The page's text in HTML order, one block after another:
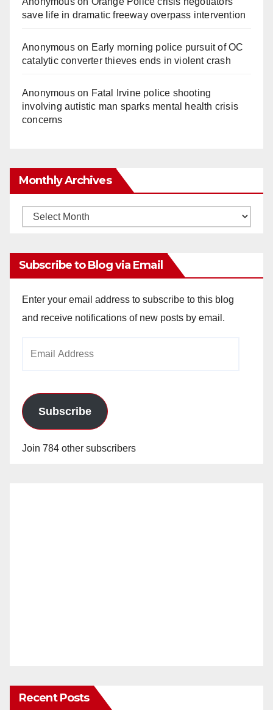
save life in dramatic freeway overpass intervention
Anonymouson Early morning police pursuit of OC
catalytic converter thieves ends in violent crash
Anonymouson Fatal Irvine police shooting
involving autistic man sparks mental health crisis
concerns
Monthly Archives
Monthly
Subscribe to Blog via Email
Enter your email address to subscribe to this blog
and receive notifications of new posts by email.
Subscribe
Join 784 other subscribers
Recent Posts